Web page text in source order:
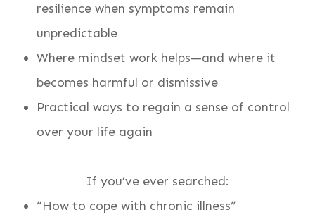
resilience when symptoms remain
unpredictable
Where mindset work helps—and where it
becomes harmful or dismissive
Practical ways to regain a sense of control
over your life again
If you’ve ever searched:
“How to cope with chronic illness”